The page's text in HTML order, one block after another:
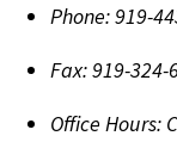
Phone:919-
Fax:919-324-
Office Hours: